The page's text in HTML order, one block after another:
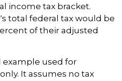
income tax bracket.
total federal tax would be
of their adjusted
example used for
It assumes no tax